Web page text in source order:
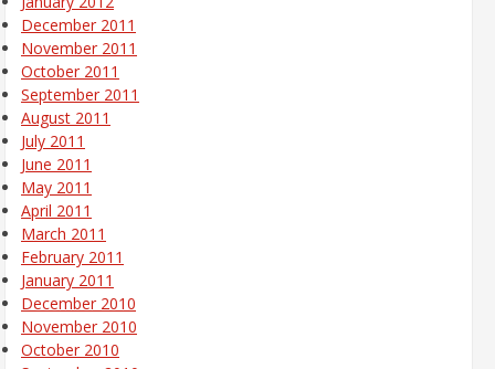
December 2011
November 2011
October 2011
September 2011
August 2011
July 2011
June 2011
May 2011
April 2011
March 2011
February 2011
January 2011
December 2010
November 2010
October 2010